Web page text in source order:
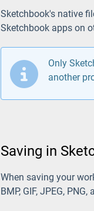
Sketchbook's native
Sketchbook apps on
Only
another
Saving in
When saving your
BMP, GIF, JPEG, PNG,